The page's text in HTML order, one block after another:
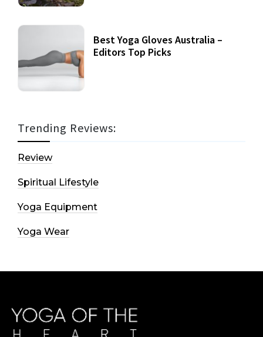
Best Yoga Gloves Australia –
Editors Top Picks
Trending Reviews:
Review
Spiritual Lifestyle
Yoga Equipment
Yoga Wear